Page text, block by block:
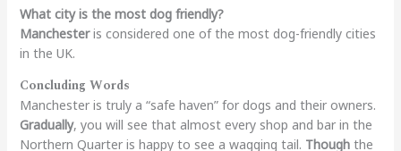
What city is the most dog friendly?
Manchesteris considered one of the most dog-friendly cities
in the UK.
Concluding Words
Manchester is truly a “safe haven” for dogs and their owners.
Gradually, you will see that almost every shop and bar in the
Northern Quarter is happy to see a wagging tail. Thoughthe